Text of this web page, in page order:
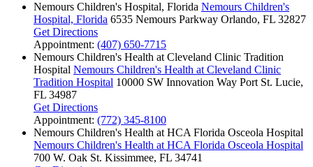
Nemours Children's Hospital, Florida Nemours Children's
Hospital, Florida 6535 Nemours Parkway Orlando, FL 32827
Get Directions
Appointment: (407) 650-7715
Nemours Children's Health at Cleveland Clinic Tradition
Hospital Nemours Children's Health at Cleveland Clinic
Tradition Hospital 10000 SW Innovation Way Port St. Lucie,
FL 34987
Get Directions
Appointment: (772) 345-8100
Nemours Children's Health at HCA Florida Osceola Hospital
Nemours Children's Health at HCA Florida Osceola Hospital
700 W. Oak St. Kissimmee, FL 34741